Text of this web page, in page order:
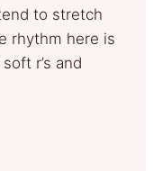
to stretch
rhythm here is
r’s and